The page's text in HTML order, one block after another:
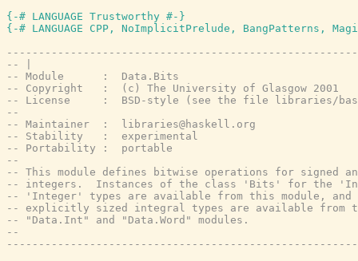
{-# LANGUAGE Trustworthy #-}
{-# LANGUAGE CPP, NoImplicitPrelude, BangPatterns,
-- |
-- Module      :  Data.Bits
-- Copyright   :  (c) The University of Glasgow 2001
-- License     :  BSD-style (see the file libraries/base/
--
-- Maintainer  :  libraries@haskell.org
-- Stability   :  experimental
-- Portability :  portable
--
-- This module defines bitwise operations for signed
-- integers.  Instances of the class 'Bits' for the
-- 'Integer' types are available from this module, and
-- explicitly sized integral types are available from
-- "Data.Int" and "Data.Word" modules.
--